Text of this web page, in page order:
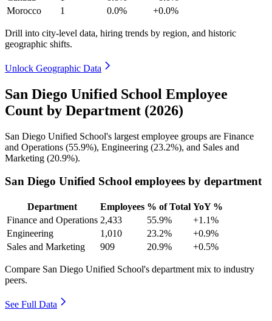
Morocco
1 0.0% +0.0%
Drill into city-level data, hiring trends by region, and historic
geographic shifts.
Unlock Geographic Data
San Diego Unified School Employee
Count by Department (2026)
San Diego Unified School's largest employee groups are Finance
and Operations (55.9%), Engineering (23.2%), and Sales and
Marketing (20.9%).
San Diego Unified School employees by department
Department Employees % of Total YoY %
Finance and Operations 2,433 55.9%
+1.1%
Engineering
1,010 23.2%
+0.9%
Sales and Marketing
909 20.9% +0.5%
Compare San Diego Unified School's department mix to industry
peers.
See Full Data